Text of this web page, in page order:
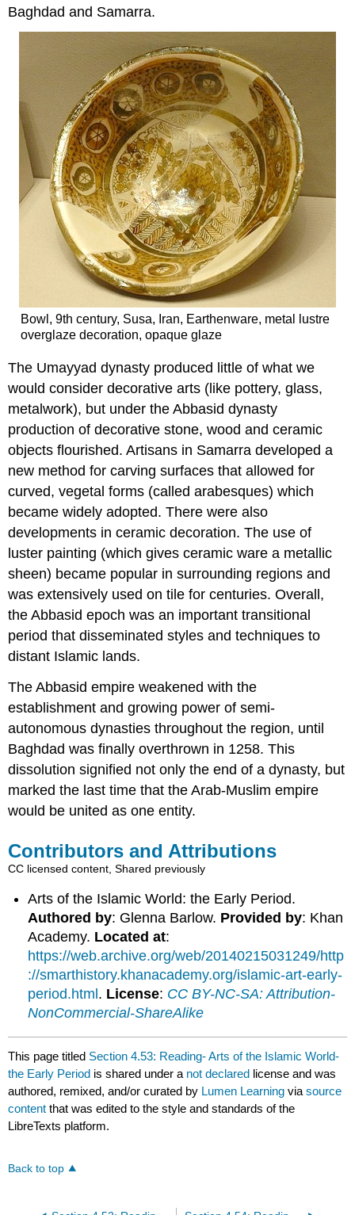
Baghdad and Samarra.
Bowl, 9th century, Susa, Iran, Earthenware, metal lustre
overglaze decoration, opaque glaze
The Umayyad dynasty produced little of what we
would consider decorative arts (like pottery, glass,
metalwork), but under the Abbasid dynasty
production of decorative stone, wood and ceramic
objects flourished. Artisans in Samarra developed a
new method for carving surfaces that allowed for
curved, vegetal forms (called arabesques) which
became widely adopted. There were also
developments in ceramic decoration. The use of
luster painting (which gives ceramic ware a metallic
sheen) became popular in surrounding regions and
was extensively used on tile for centuries. Overall,
the Abbasid epoch was an important transitional
period that disseminated styles and techniques to
distant Islamic lands.
The Abbasid empire weakened with the
establishment and growing power of semi-
autonomous dynasties throughout the region, until
Baghdad was finally overthrown in 1258. This
dissolution signified not only the end of a dynasty, but
marked the last time that the Arab-Muslim empire
would be united as one entity.
Contributors and Attributions
CC licensed content, Shared previously
Arts of the Islamic World: the Early Period.
Authored by: Glenna Barlow. Provided by: Khan
Academy. Located at:
https://web.archive.org/web/20140215031249/http
://smarthistory.khanacademy.org/islamic-art-early-
period.html . License: CC BY-NC-SA: Attribution-
NonCommercial-ShareAlike
This page titled Section 4.53: Reading- Arts of the Islamic World-
the Early Period is shared under a not declared license and was
authored, remixed, and/or curated by Lumen Learning viasource
content that was edited to the style and standards of the
LibreTexts platform.
Back to top